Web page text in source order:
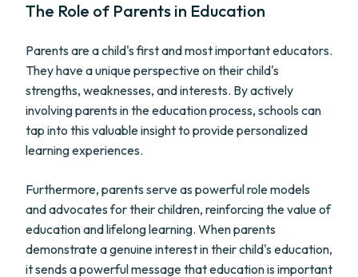
The Role of Parents in Education
Parents are a child's first and most important educators.
They have a unique perspective on their child's
strengths, weaknesses, and interests. By actively
involving parents in the education process, schools can
tap into this valuable insight to provide personalized
learning experiences.
Furthermore, parents serve as powerful role models
and advocates for their children, reinforcing the value of
education and lifelong learning. When parents
demonstrate a genuine interest in their child's education,
it sends a powerful message that education is important